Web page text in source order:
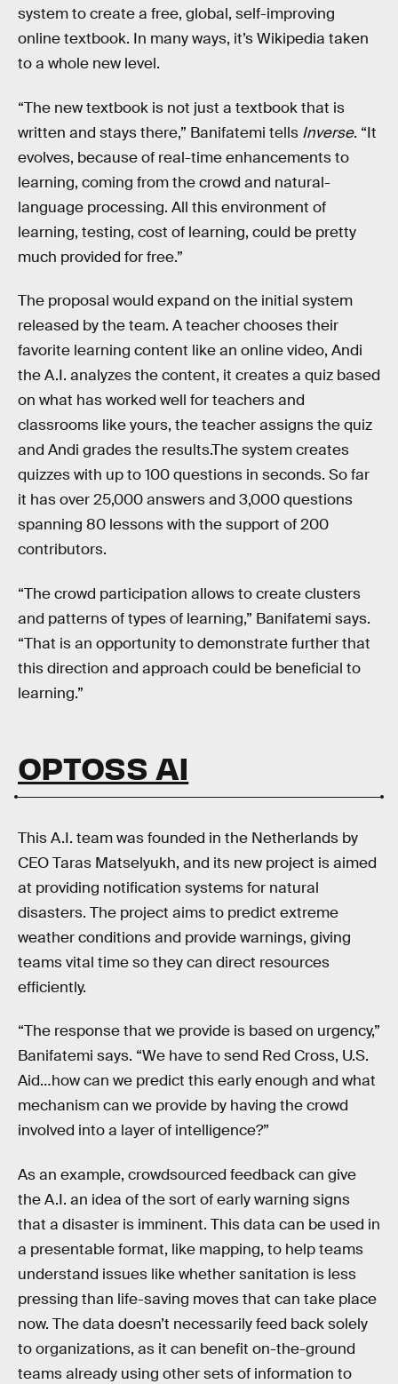
system to create a free, global, self-improving
online textbook. In many ways, it’s Wikipedia taken
to a whole new level.
“The new textbook is not just a textbook that is
written and stays there,” Banifatemi tells Inverse. “It
evolves, because of real-time enhancements to
learning, coming from the crowd and natural-
language processing. All this environment of
learning, testing, cost of learning, could be pretty
much provided for free.”
The proposal would expand on the initial system
released by the team. A teacher chooses their
favorite learning content like an online video, Andi
the A.I. analyzes the content, it creates a quiz based
on what has worked well for teachers and
classrooms like yours, the teacher assigns the quiz
and Andi grades the results.The system creates
quizzes with up to 100 questions in seconds. So far
it has over 25,000 answers and 3,000 questions
spanning 80 lessons with the support of 200
contributors.
“The crowd participation allows to create clusters
and patterns of types of learning,” Banifatemi says.
“That is an opportunity to demonstrate further that
this direction and approach could be beneficial to
learning.”
OPTOSS AI
This A.I. team was founded in the Netherlands by
CEO Taras Matselyukh, and its new project is aimed
at providing notification systems for natural
disasters. The project aims to predict extreme
weather conditions and provide warnings, giving
teams vital time so they can direct resources
efficiently.
“The response that we provide is based on urgency,”
Banifatemi says. “We have to send Red Cross, U.S.
Aid…how can we predict this early enough and what
mechanism can we provide by having the crowd
involved into a layer of intelligence?”
As an example, crowdsourced feedback can give
the A.I. an idea of the sort of early warning signs
that a disaster is imminent. This data can be used in
a presentable format, like mapping, to help teams
understand issues like whether sanitation is less
pressing than life-saving moves that can take place
now. The data doesn’t necessarily feed back solely
to organizations, as it can benefit on-the-ground
teams already using other sets of information to